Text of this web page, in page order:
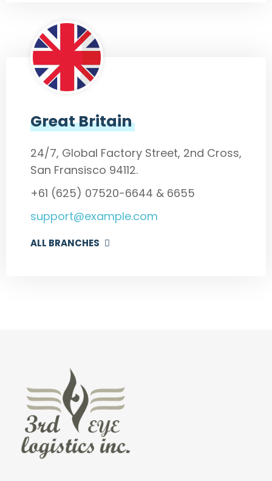
Great Britain
24/7, Global Factory Street, 2nd Cross,
San Fransisco 94112.
+61 (625) 07520-6644 & 6655
support@example.com
ALL BRANCHES